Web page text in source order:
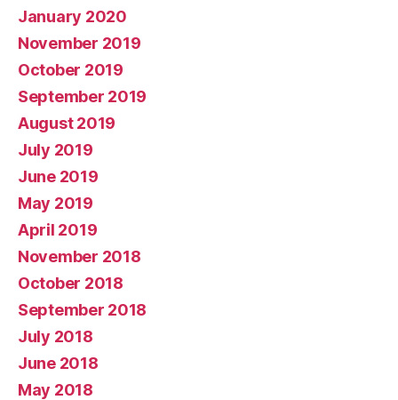
January 2020
November 2019
October 2019
September 2019
August 2019
July 2019
June 2019
May 2019
April 2019
November 2018
October 2018
September 2018
July 2018
June 2018
May 2018